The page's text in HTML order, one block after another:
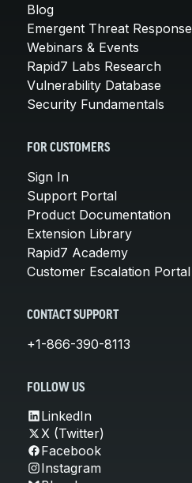
Blog
Emergent Threat Response
Webinars & Events
Rapid7 Labs Research
Vulnerability Database
Security Fundamentals
FOR CUSTOMERS
Sign In
Support Portal
Product Documentation
Extension Library
Rapid7 Academy
Customer Escalation Portal
CONTACT SUPPORT
+1-866-390-8113
FOLLOW US
LinkedIn
X (Twitter)
Facebook
Instagram